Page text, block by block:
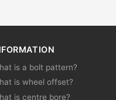
is a bolt pattern?
is wheel offset?
is centre bore?